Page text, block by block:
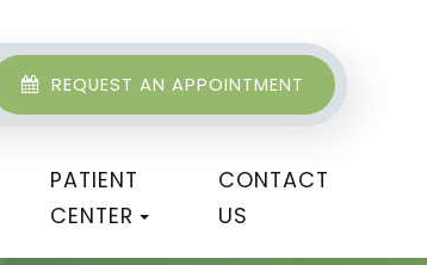
REQUEST AN APPOINTMENT
PATIENT
CENTER
CONTACT
US